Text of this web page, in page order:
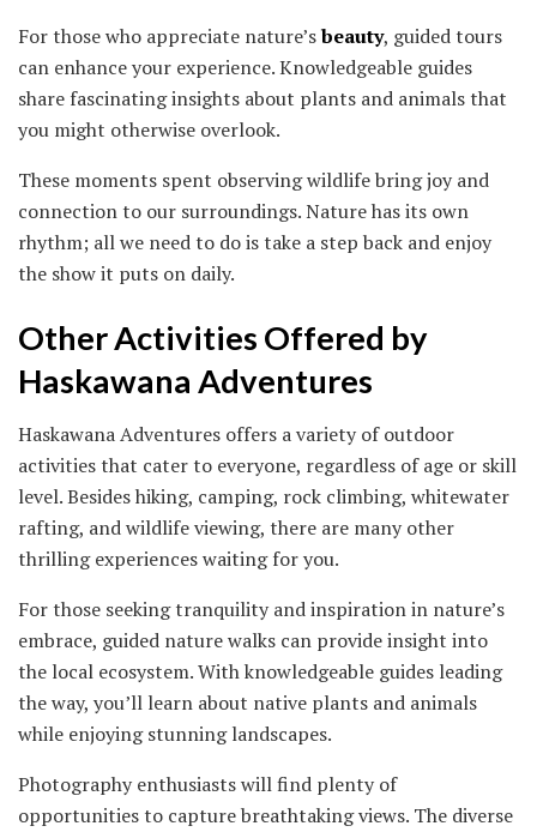
For those who appreciate nature’sbeauty, guided tours
can enhance your experience. Knowledgeable guides
share fascinating insights about plants and animals that
you might otherwise overlook.
These moments spent observing wildlife bring joy and
connection to our surroundings. Nature has its own
rhythm; all we need to do is take a step back and enjoy
the show it puts on daily.
Other Activities Offered by
Haskawana Adventures
Haskawana Adventures offers a variety of outdoor
activities that cater to everyone, regardless of age or skill
level. Besides hiking, camping, rock climbing, whitewater
rafting, and wildlife viewing, there are many other
thrilling experiences waiting for you.
For those seeking tranquility and inspiration in nature’s
embrace, guided nature walks can provide insight into
the local ecosystem. With knowledgeable guides leading
the way, you’ll learn about native plants and animals
while enjoying stunning landscapes.
Photography enthusiasts will find plenty of
opportunities to capture breathtaking views. The diverse